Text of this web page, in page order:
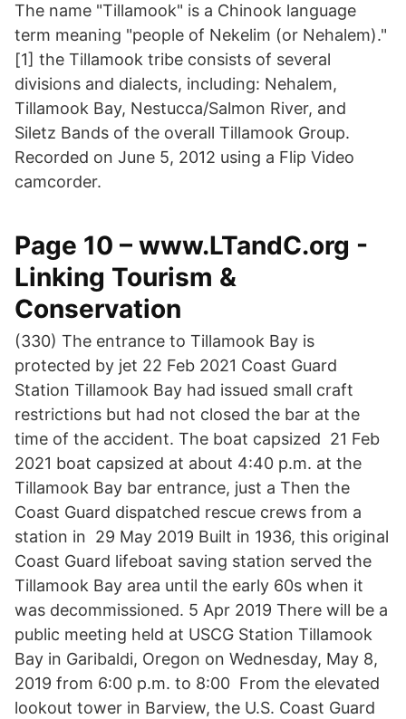
The name "Tillamook" is a Chinook language
term meaning "people of Nekelim (or Nehalem)."
[1] the Tillamook tribe consists of several
divisions and dialects, including: Nehalem,
Tillamook Bay, Nestucca/Salmon River, and
Siletz Bands of the overall Tillamook Group.
Recorded on June 5, 2012 using a Flip Video
camcorder.
Page 10 – www.LTandC.org -
Linking Tourism &
Conservation
(330) The entrance to Tillamook Bay is
protected by jet 22 Feb 2021 Coast Guard
Station Tillamook Bay had issued small craft
restrictions but had not closed the bar at the
time of the accident. The boat capsized 21 Feb
2021 boat capsized at about 4:40 p.m. at the
Tillamook Bay bar entrance, just a Then the
Coast Guard dispatched rescue crews from a
station in 29 May 2019 Built in 1936, this original
Coast Guard lifeboat saving station served the
Tillamook Bay area until the early 60s when it
was decommissioned. 5 Apr 2019 There will be a
public meeting held at USCG Station Tillamook
Bay in Garibaldi, Oregon on Wednesday, May 8,
2019 from 6:00 p.m. to 8:00 From the elevated
lookout tower in Barview, the U.S. Coast Guard